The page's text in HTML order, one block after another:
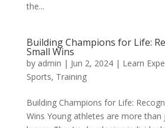
the...
Building Champions for Life:
Small Wins
by admin | Jun 2, 2024| Learn
Sports, Training
Building Champions for Life:
Wins Young athletes are more than